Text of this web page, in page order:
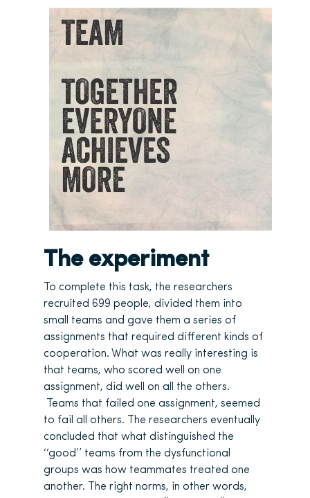
The experiment
To complete this task, the researchers
recruited 699 people, divided them into
small teams and gave them a series of
assignments that required different kinds of
cooperation. What was really interesting is
that teams, who scored well on one
assignment, did well on all the others.
Teams that failed one assignment, seemed
to fail all others. The researchers eventually
concluded that what distinguished the
‘‘good’’ teams from the dysfunctional
groups was how teammates treated one
another. The right norms, in other words,